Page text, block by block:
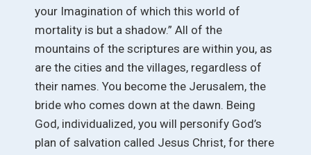
your Imagination of which this world of
mortality is but a shadow.” All of the
mountains of the scriptures are within you, as
are the cities and the villages, regardless of
their names. You become the Jerusalem, the
bride who comes down at the dawn. Being
God, individualized, you will personify God’s
plan of salvation called Jesus Christ, for there